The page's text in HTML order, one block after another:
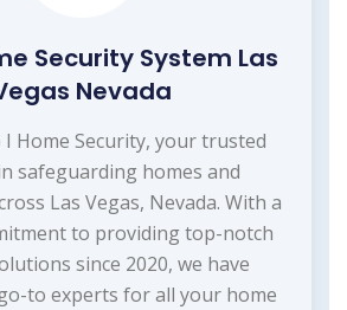
Security System Las
Nevada
I Home Security, your trusted
safeguarding homes and
Las Vegas, Nevada. With a
to providing top-notch
since 2020, we have
to experts for all your home